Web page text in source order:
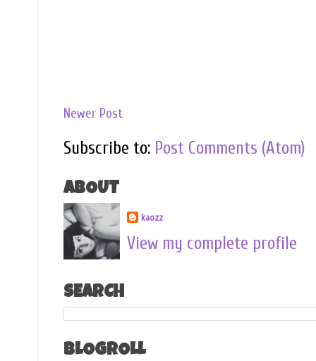
Newer Post
Subscribe to: Post Comments (Atom)
ABOUT
kaozz
View my complete profile
SEARCH
BLOGROLL